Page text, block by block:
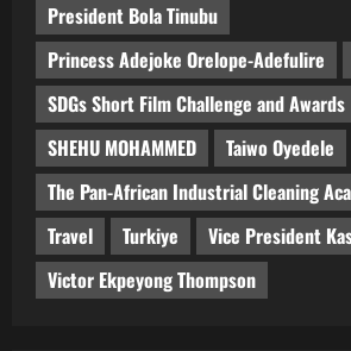
President Bola Tinubu
Princess Adejoke Orelope-Adefulire
SDGs Short Film Challenge and Awards
SHEHU MOHAMMED
Taiwo Oyedele
The Pan-African Industrial Cleaning
Travel
Turkiye
Vice President
Victor Ekpeyong Thompson